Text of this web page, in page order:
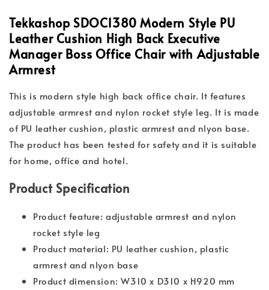
Tekkashop SDOC1380 Modern Style PU
Leather Cushion High Back Executive
Manager Boss Office Chair with Adjustable
Armrest
This is modern style high back office chair. It features
adjustable armrest and nylon rocket style leg. It is made
of PU leather cushion, plastic armrest and nlyon base.
The product has been tested for safety and it is suitable
for home, office and hotel.
Product Specification
Product feature: adjustable armrest and nylon
rocket style leg
Product material: PU leather cushion, plastic
armrest and nlyon base
Product dimension: W310 x D310 x H920 mm